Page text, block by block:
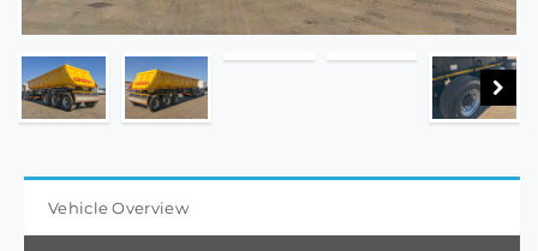
Vehicle Overview